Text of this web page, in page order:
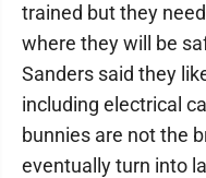
trained but they
where they will be
Sanders said they
including electrical
bunnies are not the
eventually turn into